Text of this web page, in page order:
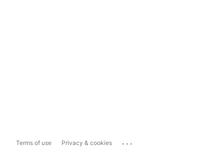
Terms of use Privacy & cookies ...